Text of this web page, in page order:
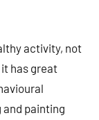
activity, not
has great
and painting